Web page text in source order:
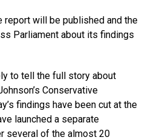
report will be published and the
Parliament about its findings
to tell the full story about
Conservative
findings have been cut at the
launched a separate
several of the almost 20